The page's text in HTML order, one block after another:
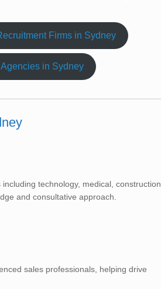
Firms in Sydney
in Sydney
technology, medical, construction,
and consultative approach.
sales professionals, helping drive